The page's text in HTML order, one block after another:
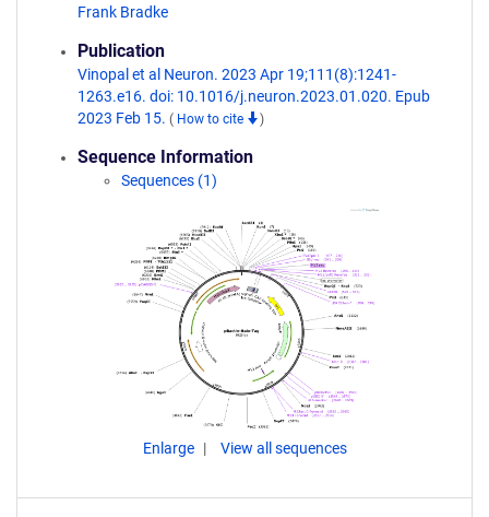
Frank Bradke
Publication
Vinopal et al Neuron. 2023 Apr 19;111(8):1241-
1263.e16. doi: 10.1016/j.neuron.2023.01.020. Epub
2023 Feb 15. ( How to cite )
Sequence Information
Sequences (1)
Enlarge View all sequences